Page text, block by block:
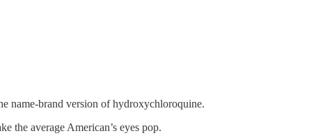
name-brand version of hydroxychloroquine.
the average American’s eyes pop.